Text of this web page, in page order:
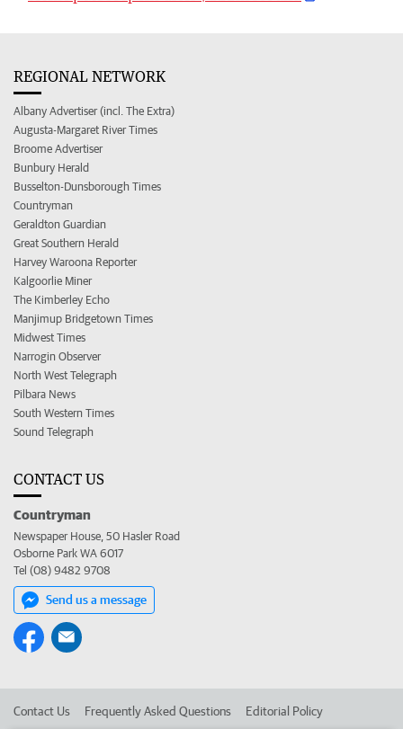
REGIONAL NETWORK
Albany Advertiser (incl. The Extra)
Augusta-Margaret River Times
Broome Advertiser
Bunbury Herald
Busselton-Dunsborough Times
Countryman
Geraldton Guardian
Great Southern Herald
Harvey Waroona Reporter
Kalgoorlie Miner
The Kimberley Echo
Manjimup Bridgetown Times
Midwest Times
Narrogin Observer
North West Telegraph
Pilbara News
South Western Times
Sound Telegraph
CONTACT US
Countryman
Newspaper House, 50 Hasler Road
Osborne Park WA 6017
Tel (08) 9482 9708
Send us a message
Contact Us Frequently Asked Questions Editorial Policy